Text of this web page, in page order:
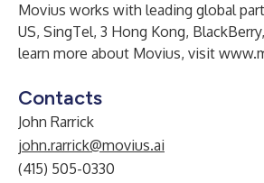
Movius works with leading global
US, SingTel, 3 Hong Kong,
learn more about Movius, visit
Contacts
John Rarrick
john.rarrick@movius.ai
(415) 505-0330